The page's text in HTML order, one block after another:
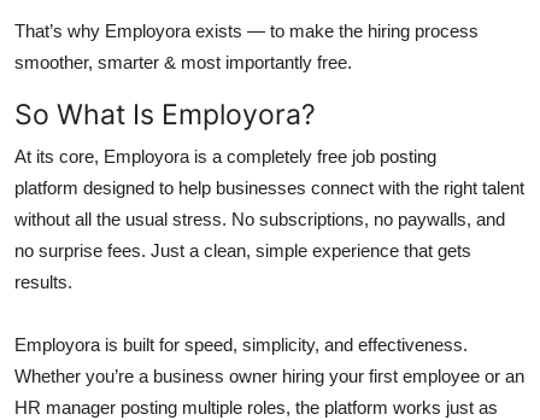
That’s why Employora exists — to make the hiring process
smoother, smarter & most importantly free.
So What Is Employora?
At its core, Employora is a completely free job posting
platform designed to help businesses connect with the right talent
without all the usual stress. No subscriptions, no paywalls, and
no surprise fees. Just a clean, simple experience that gets
results.
Employora is built for speed, simplicity, and effectiveness.
Whether you’re a business owner hiring your first employee or an
HR manager posting multiple roles, the platform works just as